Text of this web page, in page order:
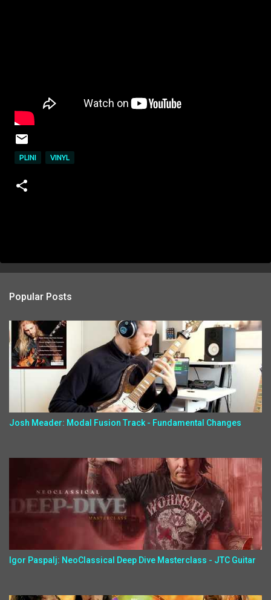
PLINI VINYL
Popular Posts
Josh Meader: Modal Fusion Track - Fundamental Changes
Igor Paspalj: NeoClassical Deep Dive Masterclass - JTC Guitar